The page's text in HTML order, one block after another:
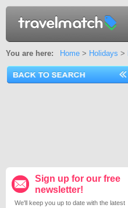
You are here: Home> Holidays >
Sign up for our free
newsletter!
We'll keep you up to date with the latest